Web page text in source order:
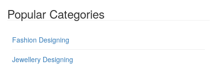
Popular Categories
Fashion Designing
Jewellery Designing